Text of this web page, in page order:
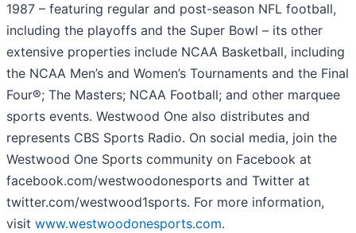
1987 – featuring regular and post-season NFL football,
including the playoffs and the Super Bowl – its other
extensive properties include NCAA Basketball, including
the NCAA Men’s and Women’s Tournaments and the Final
Four®; The Masters; NCAA Football; and other marquee
sports events. Westwood One also distributes and
represents CBS Sports Radio. On social media, join the
Westwood One Sports community on Facebook at
facebook.com/westwoodonesports and Twitter at
twitter.com/westwood1sports. For more information,
visit www.westwoodonesports.com.